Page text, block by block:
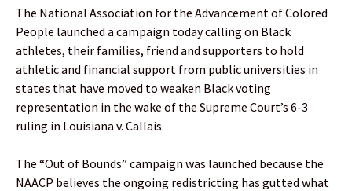
The National Association for the Advancement of Colored
People launched a campaign today calling on Black
athletes, their families, friend and supporters to hold
athletic and financial support from public universities in
states that have moved to weaken Black voting
representation in the wake of the Supreme Court’s 6-3
ruling in Louisiana v. Callais.
The “Out of Bounds” campaign was launched because the
NAACP believes the ongoing redistricting has gutted what